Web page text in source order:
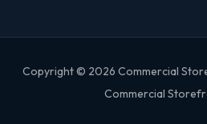
Copyright © 2026 Commercial
Commercial